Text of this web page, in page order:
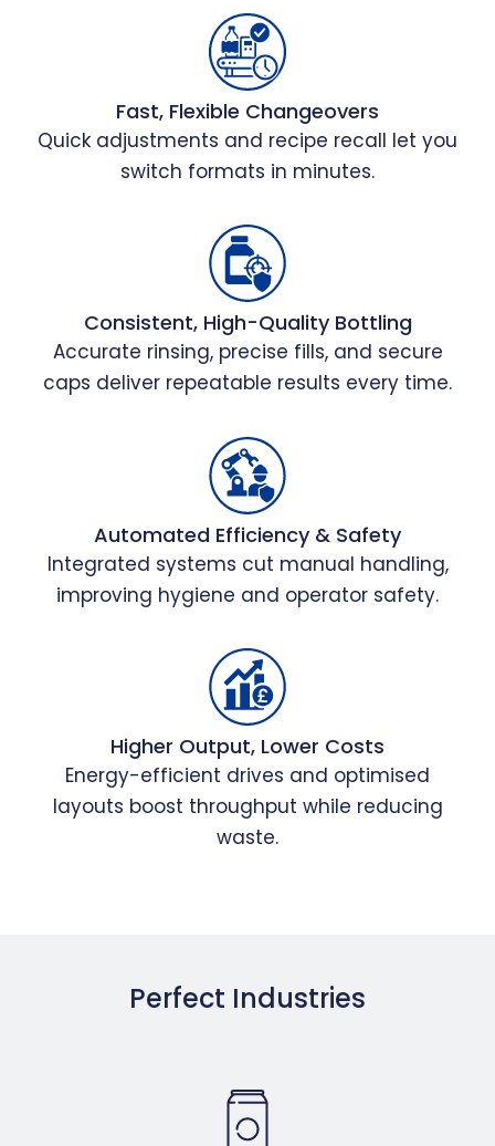
Fast, Flexible Changeovers
Quick adjustments and recipe recall let you
switch formats in minutes.
Consistent, High-Quality Bottling
Accurate rinsing, precise fills, and secure
caps deliver repeatable results every time.
Automated Efficiency & Safety
Integrated systems cut manual handling,
improving hygiene and operator safety.
Higher Output, Lower Costs
Energy-efficient drives and optimised
layouts boost throughput while reducing
waste.
Perfect Industries